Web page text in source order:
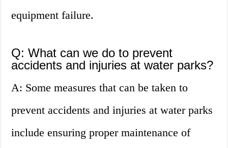
equipment failure.
Q: What can we do to prevent
accidents and injuries at water parks?
A: Some measures that can be taken to
prevent accidents and injuries at water parks
include ensuring proper maintenance of